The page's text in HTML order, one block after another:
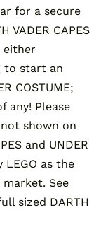
for a secure
VADER CAPES
either
to start an
COSTUME;
any! Please
shown on
and UNDER
LEGO as the
See
sized DARTH